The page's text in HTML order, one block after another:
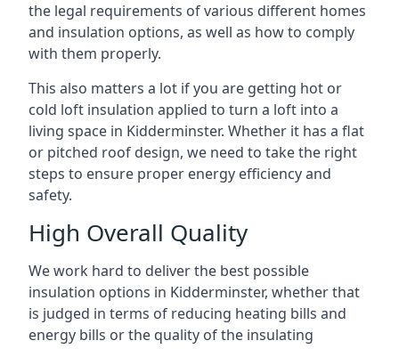
the legal requirements of various different homes
and insulation options, as well as how to comply
with them properly.
This also matters a lot if you are getting hot or
cold loft insulation applied to turn a loft into a
living space in Kidderminster. Whether it has a flat
or pitched roof design, we need to take the right
steps to ensure proper energy efficiency and
safety.
High Overall Quality
We work hard to deliver the best possible
insulation options in Kidderminster, whether that
is judged in terms of reducing heating bills and
energy bills or the quality of the insulating